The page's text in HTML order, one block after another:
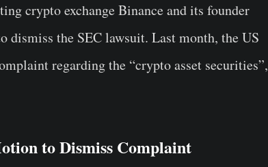
crypto exchange Binance and its founder
dismiss the SEC lawsuit. Last month, the US
regarding the “crypto asset securities”,
to Dismiss Complaint